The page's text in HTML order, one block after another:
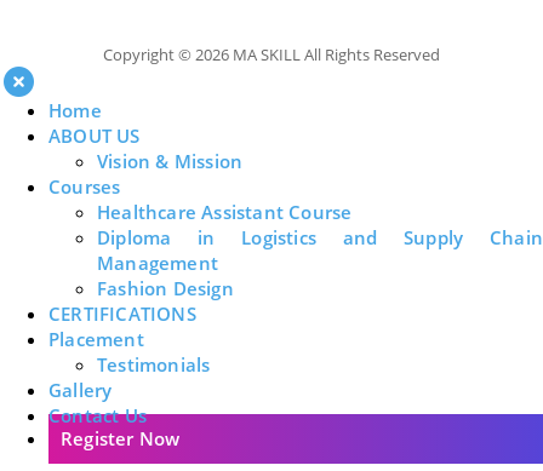
Copyright © 2026 MA SKILL All Rights Reserved
Home
ABOUT US
Vision & Mission
Courses
Healthcare Assistant Course
Diploma in Logistics and Supply Chain
Management
Fashion Design
CERTIFICATIONS
Placement
Testimonials
Gallery
Contact Us
Register Now